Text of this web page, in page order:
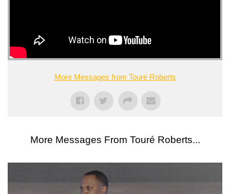
More Messages from Touré Roberts
More Messages From Touré Roberts...